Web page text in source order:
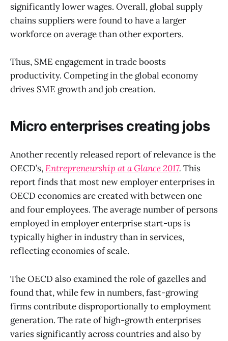
significantly lower wages. Overall, global supply
chains suppliers were found to have a larger
workforce on average than other exporters.
Thus, SME engagement in trade boosts
productivity. Competing in the global economy
drives SME growth and job creation.
Micro enterprises creating jobs
Another recently released report of relevance is the
OECD’s,Entrepreneurship at a Glance 2017. This
report finds that most new employer enterprises in
OECD economies are created with between one
and four employees. The average number of persons
employed in employer enterprise start-ups is
typically higher in industry than in services,
reflecting economies of scale.
The OECD also examined the role of gazelles and
found that, while few in numbers, fast-growing
firms contribute disproportionally to employment
generation. The rate of high-growth enterprises
varies significantly across countries and also by